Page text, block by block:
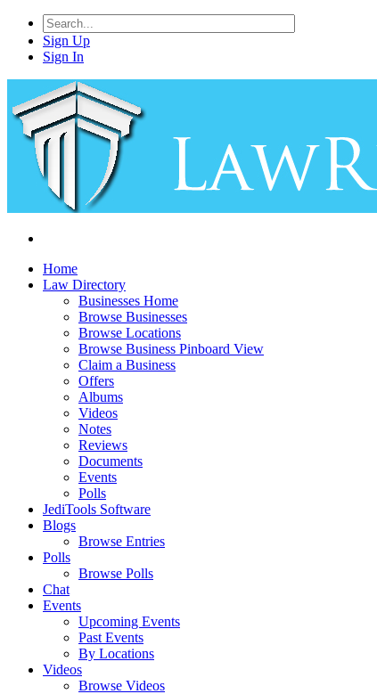
Sign Up
Sign In
Home
Law Directory
Businesses Home
Browse Businesses
Browse Locations
Browse Business Pinboard View
Claim a Business
Offers
Albums
Videos
Notes
Reviews
Documents
Events
Polls
JediTools Software
Blogs
Browse Entries
Polls
Browse Polls
Chat
Events
Upcoming Events
Past Events
By Locations
Videos
Browse Videos